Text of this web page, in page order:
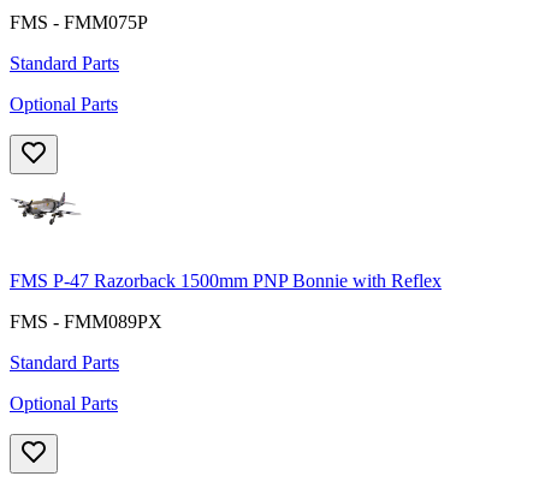
FMS - FMM075P
Standard Parts
Optional Parts
FMS P-47 Razorback 1500mm PNP Bonnie with Reflex
FMS - FMM089PX
Standard Parts
Optional Parts